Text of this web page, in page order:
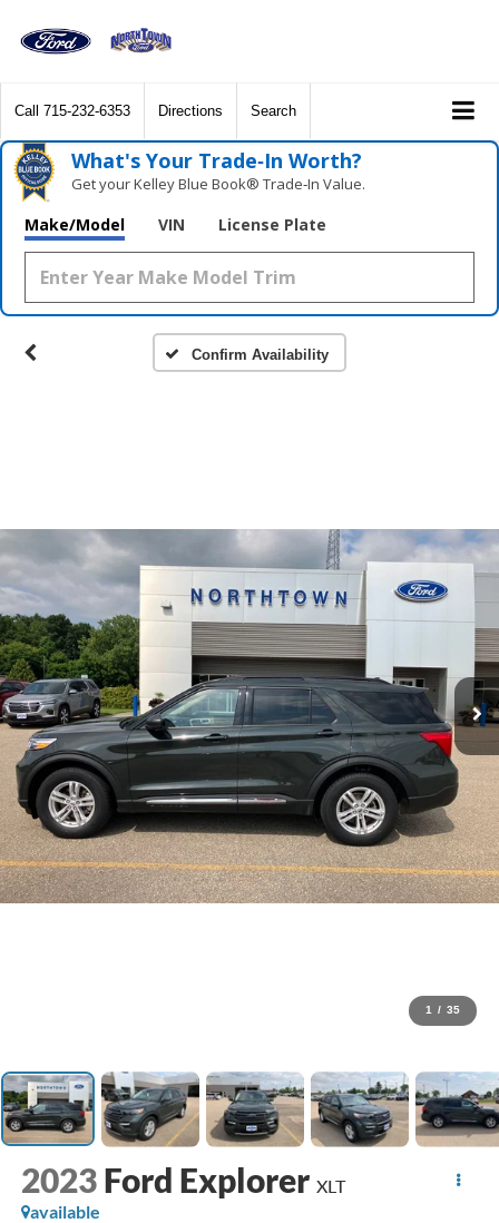
Call 715-232-6353 Directions Search
What's Your Trade‑In Worth?
Get your Kelley Blue Book® Trade‑In Value.
Make/Model VIN License Plate
Confirm Availability
1 / 35
2023 Ford Explorer XLT
available